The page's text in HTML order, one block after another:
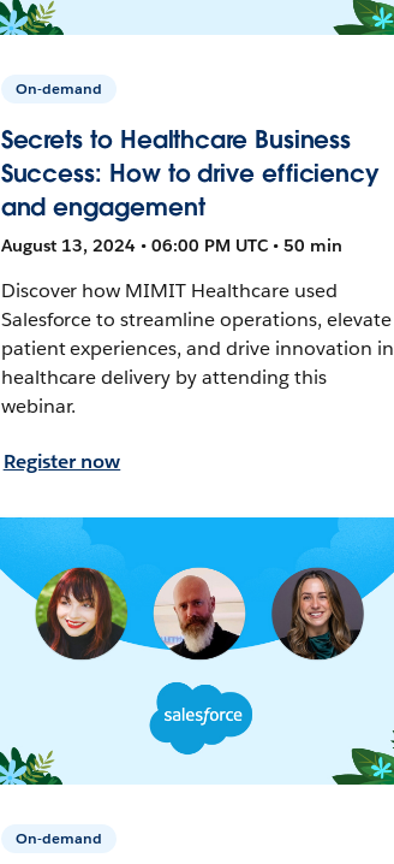
On-demand
Secrets to Healthcare Business
Success: How to drive efficiency
and engagement
August 13, 2024 • 06:00 PM UTC • 50 min
Discover how MIMIT Healthcare used
Salesforce to streamline operations, elevate
patient experiences, and drive innovation in
healthcare delivery by attending this
webinar.
Register now
On-demand